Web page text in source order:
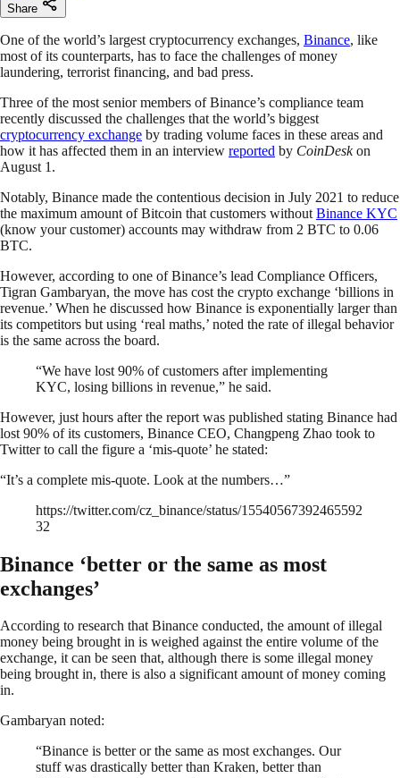
Share
One of the world’s largest cryptocurrency exchanges, Binance, like
most of its counterparts, has to face the challenges of money
laundering, terrorist financing, and bad press.
Three of the most senior members of Binance’s compliance team
recently discussed the challenges that the world’s biggest
cryptocurrency exchange by trading volume faces in these areas and
how it has affected them in an interview reported by CoinDeskon
August 1.
Notably, Binance made the contentious decision in July 2021 to reduce
the maximum amount of Bitcoin that customers without Binance KYC
(know your customer) accounts may withdraw from 2 BTC to 0.06
BTC.
However, according to one of Binance’s lead Compliance Officers,
Tigran Gambaryan, the move has cost the crypto exchange ‘billions in
revenue.’ When he discussed how Binance is exponentially larger than
its competitors but using ‘real maths,’ noted the rate of illegal behavior
is the same across the board.
“We have lost 90% of customers after implementing
KYC, losing billions in revenue,” he said.
However, just hours after the report was published stating Binance had
lost 90% of its customers, Binance CEO, Changpeng Zhao took to
Twitter to call the figure a ‘mis-quote’ he stated:
“It’s a complete mis-quote. Look at the numbers…”
https://twitter.com/cz_binance/status/15540567392465592
32
Binance ‘better or the same as most
exchanges’
According to research that Binance conducted, the amount of illegal
money being brought in is weighed against the entire volume of the
exchange, it can be seen that, although there is some illegal money
being brought in, there is also a significant amount of money coming
in.
Gambaryan noted:
“Binance is better or the same as most exchanges. Our
stuff was drastically better than Kraken, better than